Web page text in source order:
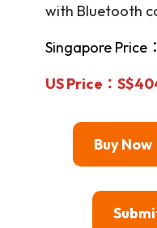
with Bluetooth
Singapore Price
US Price：
Buy Now